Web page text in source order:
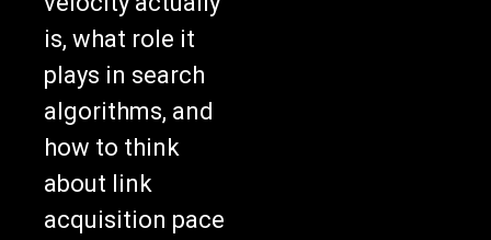
is, what role it
plays in search
algorithms, and
how to think
about link
acquisition pace